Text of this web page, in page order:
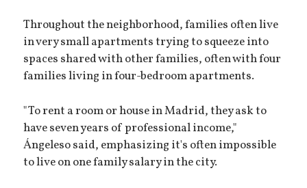
Throughout the neighborhood, families often live
in very small apartments trying to squeeze into
spaces shared with other families, often with four
families living in four-bedroom apartments.
"To rent a room or house in Madrid, they ask to
have seven years of professional income,"
Ángeleso said, emphasizing it's often impossible
to live on one family salary in the city.